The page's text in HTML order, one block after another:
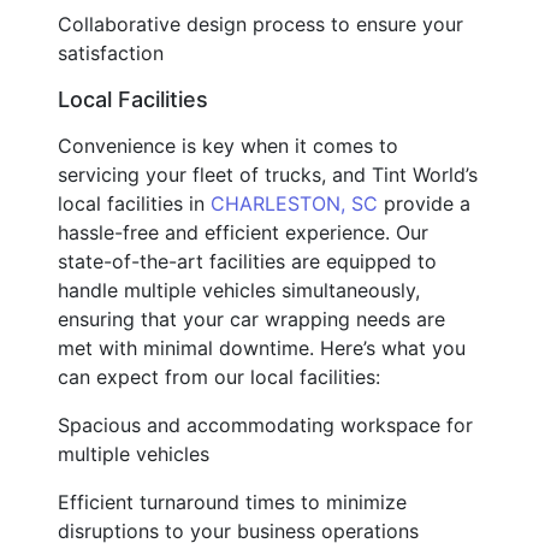
Collaborative design process to ensure your
satisfaction
Local Facilities
Convenience is key when it comes to
servicing your fleet of trucks, and Tint World’s
local facilities in CHARLESTON, SC provide a
hassle-free and efficient experience. Our
state-of-the-art facilities are equipped to
handle multiple vehicles simultaneously,
ensuring that your car wrapping needs are
met with minimal downtime. Here’s what you
can expect from our local facilities:
Spacious and accommodating workspace for
multiple vehicles
Efficient turnaround times to minimize
disruptions to your business operations